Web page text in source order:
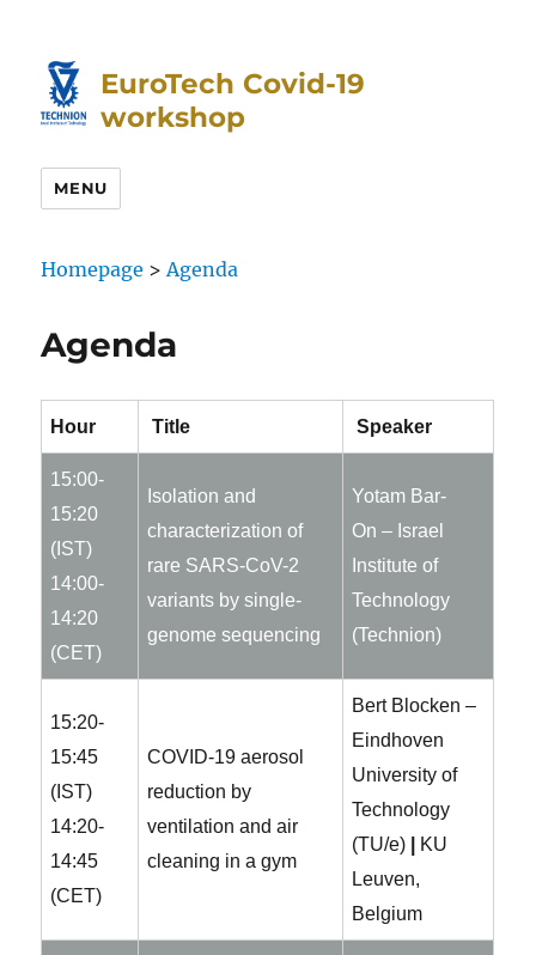
Content
navigation EuroTech Covid-19
workshop
MENU
Homepage >Agenda
Agenda
Hour Title Speaker
15:00-
15:20
(IST)
14:00-
14:20
(CET)
Isolation and
characterization of
rare SARS-CoV-2
variants by single-
genome sequencing
Yotam Bar-
On – Israel
Institute of
Technology
(Technion)
15:20-
15:45
(IST)
14:20-
14:45
(CET)
COVID-19 aerosol
reduction by
ventilation and air
cleaning in a gym
Bert Blocken –
Eindhoven
University of
Technology
(TU/e)
KU
Leuven,
Belgium